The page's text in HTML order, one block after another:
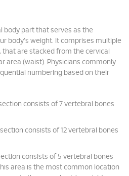
body part that serves as the
body's weight. It comprises multiple
that are stacked from the cervical
area (waist). Physicians commonly
numbering based on their
consists of 7 vertebral bones
consists of 12 vertebral bones
consists of 5 vertebral bones
area is the most common location